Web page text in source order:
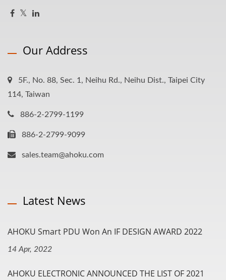
Our Address
5F., No. 88, Sec. 1, Neihu Rd., Neihu Dist., Taipei City
114, Taiwan
886-2-2799-1199
886-2-2799-9099
sales.team@ahoku.com
Latest News
AHOKU Smart PDU Won An IF DESIGN AWARD 2022
14 Apr, 2022
AHOKU ELECTRONIC ANNOUNCED THE LIST OF 2021